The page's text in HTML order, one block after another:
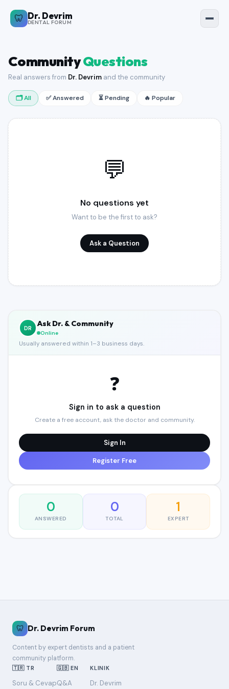
🦷 Dr. Devrim
DENTAL FORUM
🦷 Dr. Devrim Forum
🏠 Home
💬 Questions
Sign In
Register (Free)
CommunityQuestions
Real answers from Dr. Devrim and the community
🗂 All ✅ Answered ⏳ Pending 🔥 Popular
💬
No questions yet
Want to be the first to ask?
Ask a Question
DR
Ask Dr. & Community
Online
Usually answered within 1–3 business days.
❓
Sign in to ask a question
Create a free account, ask the doctor and community.
Sign In
Register Free
0
ANSWERED
0
TOTAL
1
EXPERT
🦷 Dr. Devrim Forum
Content by expert dentists and a patient
community platform.
🇹🇷 TR
Soru & Cevap
🇬🇧 EN
Q&A
KLINIK
Dr. Devrim